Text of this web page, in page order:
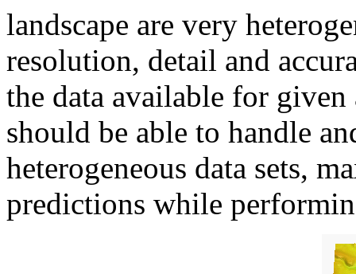
landscape are very
resolution, detail and
the data available for
should be able to handle
heterogeneous data sets,
predictions while